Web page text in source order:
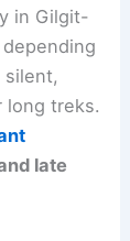
in Gilgit-
long treks.
late